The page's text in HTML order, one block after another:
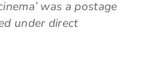
was a postage
under direct